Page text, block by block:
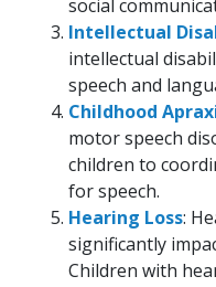
social
Intellectual
intellectual
speech and
Childhood
motor speech
children to
for speech.
Hearing Loss:
significantly
Children with